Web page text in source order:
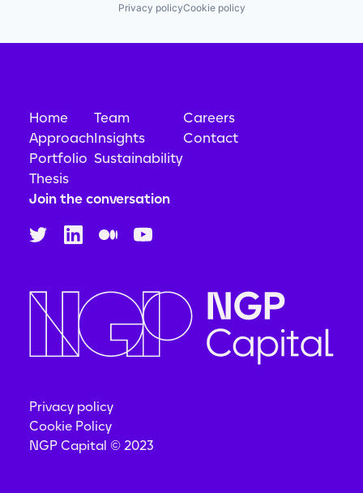
Privacy policyCookie policy
Home
Approach
Portfolio
Thesis
Team
Insights
Sustainability
Careers
Contact
Join the conversation
Privacy policy
Cookie Policy
NGP Capital © 2023